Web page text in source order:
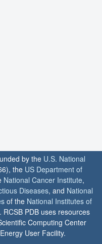
by the U.S. National
the US Department of
National Cancer Institute,
Diseases, and National
of the National Institutes of
PDB uses resources
Computing Center
User Facility.